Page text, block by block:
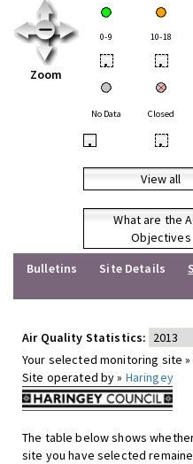
Zoom
0-9 10-18
• •
No Data Closed
• •
View all
What are the
Objectives
Bulletins
Site Details
Air Quality Statistics:
Your selected monitoring site »
Site operated by » Haringey
The table below shows
site you have selected